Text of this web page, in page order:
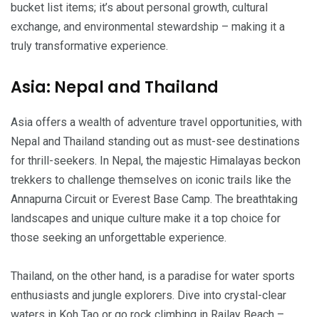
bucket list items; it’s about personal growth, cultural
exchange, and environmental stewardship – making it a
truly transformative experience.
Asia: Nepal and Thailand
Asia offers a wealth of adventure travel opportunities, with
Nepal and Thailand standing out as must-see destinations
for thrill-seekers. In Nepal, the majestic Himalayas beckon
trekkers to challenge themselves on iconic trails like the
Annapurna Circuit or Everest Base Camp. The breathtaking
landscapes and unique culture make it a top choice for
those seeking an unforgettable experience.
Thailand, on the other hand, is a paradise for water sports
enthusiasts and jungle explorers. Dive into crystal-clear